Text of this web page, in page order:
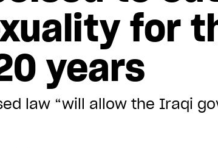
for
years
law “will allow the Iraqi